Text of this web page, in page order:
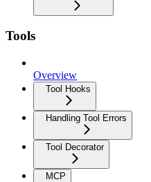
Tools
Overview
Tool Hooks
Handling Tool Errors
Tool Decorator
MCP